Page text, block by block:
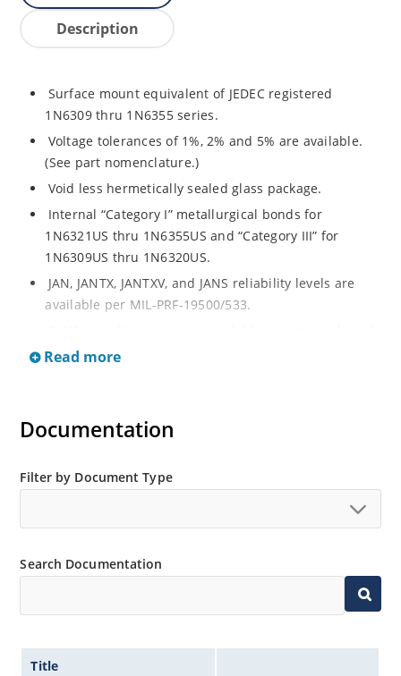
Description
Surface mount equivalent of JEDEC registered
1N6309 thru 1N6355 series.
Voltage tolerances of 1%, 2% and 5% are available.
(See part nomenclature.)
Void less hermetically sealed glass package.
Internal “Category I” metallurgical bonds for
1N6321US thru 1N6355US and “Category III” for
1N6309US thru 1N6320US.
JAN, JANTX, JANTXV, and JANS reliability levels are
available per MIL-PRF-19500/533.
only).
and temperature range.
Standard and tight voltage tolerances available.
Non-sensitive to ESD per MIL-STD-750 method 1020.
Inherently radiation hard as described in Microchip
“MicroNote 050”.
Read more
Documentation
Filter by Document Type
Search Documentation
Title